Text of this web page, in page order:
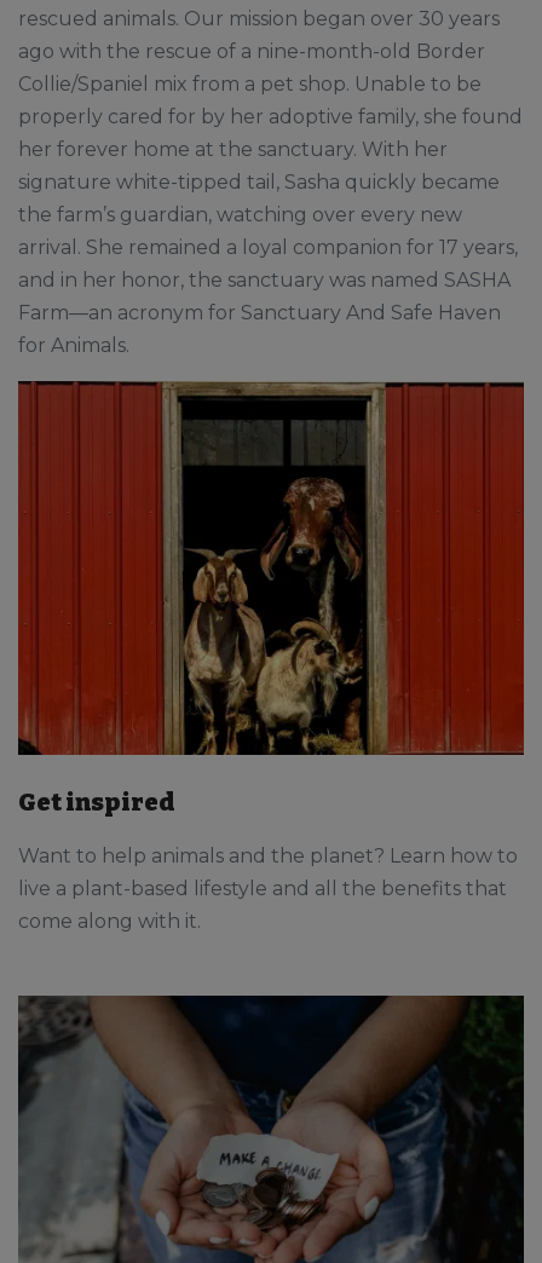
rescued animals. Our mission began over 30 years
ago with the rescue of a nine-month-old Border
Collie/Spaniel mix from a pet shop. Unable to be
properly cared for by her adoptive family, she found
her forever home at the sanctuary. With her
signature white-tipped tail, Sasha quickly became
the farm’s guardian, watching over every new
arrival. She remained a loyal companion for 17 years,
and in her honor, the sanctuary was named SASHA
Farm—an acronym for Sanctuary And Safe Haven
for Animals.
Get inspired
Want to help animals and the planet? Learn how to
live a plant-based lifestyle and all the benefits that
come along with it.